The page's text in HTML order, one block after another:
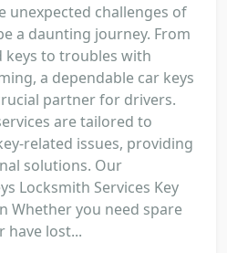
unexpected challenges of
a daunting journey. From
keys to troubles with
a dependable car keys
partner for drivers.
are tailored to
related issues, providing
solutions. Our
Locksmith Services Key
Whether you need spare
have lost...